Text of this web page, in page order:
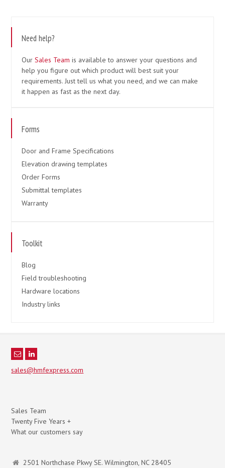
Need help?
OurSales Teamis available to answer your questions and
help you figure out which product will best suit your
requirements. Just tell us what you need, and we can make
it happen as fast as the next day.
Forms
Door and Frame Specifications
Elevation drawing templates
Order Forms
Submittal templates
Warranty
Toolkit
Blog
Field troubleshooting
Hardware locations
Industry links
sales@hmfexpress.com
Sales Team
Twenty Five Years +
What our customers say
2501 Northchase Pkwy SE. Wilmington, NC 28405